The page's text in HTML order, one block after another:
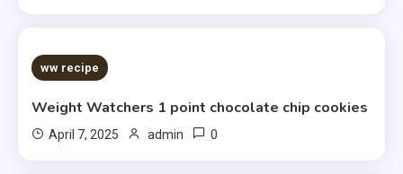
5 MINS READ
ww recipe
Weight Watchers 1 point chocolate chip cookies
April 7, 2025 admin 0